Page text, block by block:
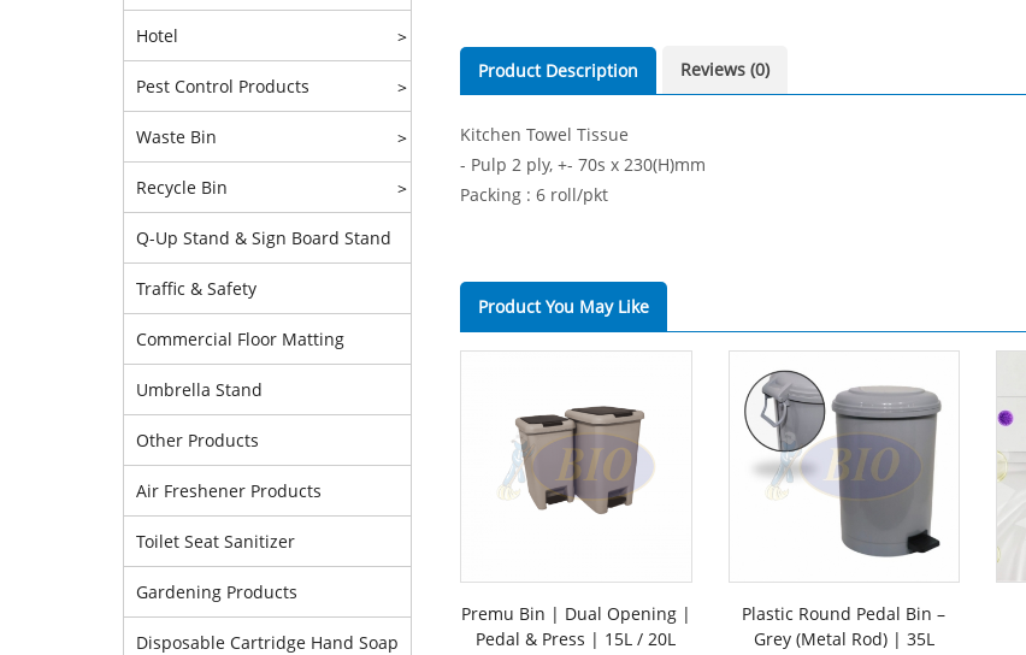
Product Description Reviews (0)
Kitchen Towel Tissue
- Pulp 2 ply, +- 70s x 230(H)mm
Packing : 6 roll/pkt
Product You May Like
Premu Bin | Dual Opening |
Pedal & Press | 15L / 20L
Plastic Round Pedal Bin –
Grey (Metal Rod) | 35L
Hotel >
Pest Control Products >
Waste Bin >
Recycle Bin >
Q-Up Stand & Sign Board Stand
Traffic & Safety
Commercial Floor Matting
Umbrella Stand
Other Products
Air Freshener Products
Toilet Seat Sanitizer
Gardening Products
Disposable Cartridge Hand Soap